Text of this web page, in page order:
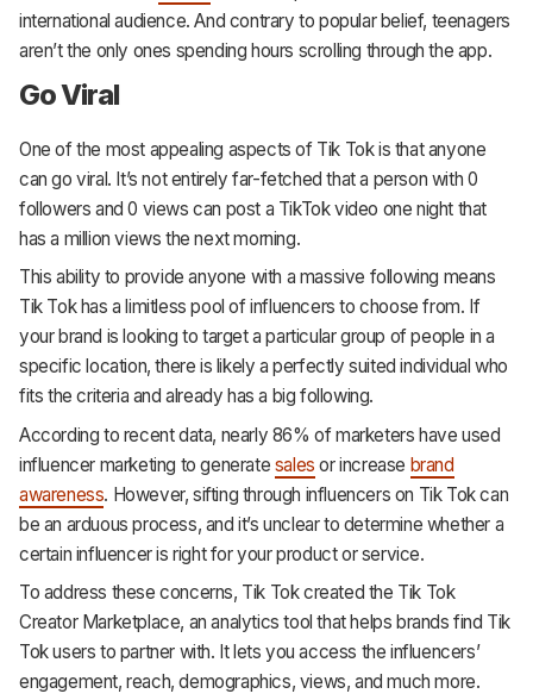
international audience. And contrary to popular belief, teenagers
aren’t the only ones spending hours scrolling through the app.
Go Viral
One of the most appealing aspects of Tik Tok is that anyone
can go viral. It’s not entirely far-fetched that a person with 0
followers and 0 views can post a TikTok video one night that
has a million views the next morning.
This ability to provide anyone with a massive following means
Tik Tok has a limitless pool of influencers to choose from. If
your brand is looking to target a particular group of people in a
specific location, there is likely a perfectly suited individual who
fits the criteria and already has a big following.
According to recent data, nearly 86% of marketers have used
influencer marketing to generate sales or increase brand
awareness. However, sifting through influencers on Tik Tok can
be an arduous process, and it’s unclear to determine whether a
certain influencer is right for your product or service.
To address these concerns, Tik Tok created the Tik Tok
Creator Marketplace, an analytics tool that helps brands find Tik
Tok users to partner with. It lets you access the influencers’
engagement, reach, demographics, views, and much more.